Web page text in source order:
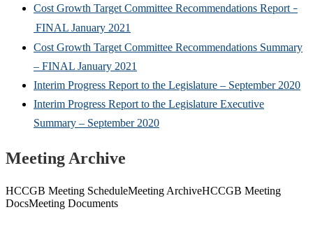
Cost Growth Target Committee Recommendations Report –
FINAL January 2021
Cost Growth Target Committee Recommendations Summary
– FINAL January 2021
Interim Progress Report to the Legislature – September 2020
Interim Progress Report to the Legislature Executive
Summary – September 2020
Meeting Archive
HCCGB Meeting ScheduleMeeting ArchiveHCCGB Meeting
DocsMeeting Documents